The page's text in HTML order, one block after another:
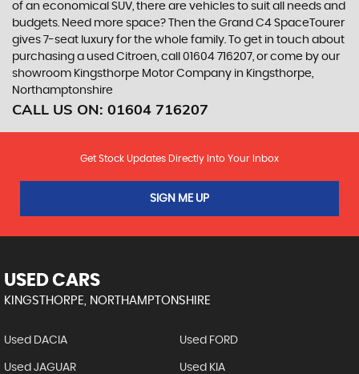
of an economical SUV, there are vehicles to suit all needs and
budgets. Need more space? Then the Grand C4 SpaceTourer
gives 7-seat luxury for the whole family. To get in touch about
purchasing a used Citroen, call 01604 716207, or come by our
showroom Kingsthorpe Motor Company in Kingsthorpe,
Northamptonshire
CALL US ON: 01604 716207
Get Stock Updates Directly Into Your Inbox
SIGN ME UP
USED CARS
KINGSTHORPE, NORTHAMPTONSHIRE
Used DACIA Used FORD
Used JAGUAR Used KIA